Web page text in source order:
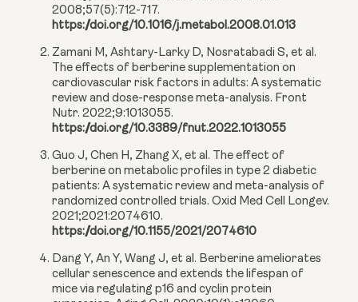
2008;57(5):712-717.
https://doi.org/10.1016/j.metabol.2008.01.013
Zamani M, Ashtary-Larky D, Nosratabadi S, et al.
The effects of berberine supplementation on
cardiovascular risk factors in adults: A systematic
review and dose-response meta-analysis. Front
Nutr. 2022;9:1013055.
https://doi.org/10.3389/fnut.2022.1013055
Guo J, Chen H, Zhang X, et al. The effect of
berberine on metabolic profiles in type 2 diabetic
patients: A systematic review and meta-analysis of
randomized controlled trials. Oxid Med Cell Longev.
2021;2021:2074610.
https://doi.org/10.1155/2021/2074610
Dang Y, An Y, Wang J, et al. Berberine ameliorates
cellular senescence and extends the lifespan of
mice via regulating p16 and cyclin protein